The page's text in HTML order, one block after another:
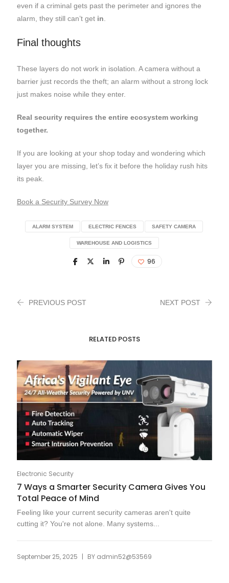
even if a criminal gets past the perimeter and ignores the
alarm, they still can’t get in
Final thoughts
These layers do not work in isolation. A camera without a
barrier just records the theft; an alarm without a strong lock
just makes noise while they enter.
Real security requires the entire ecosystem working
together.
If you are looking at your shop today and wondering which
layer you are missing, let’s fix it before the holiday rush hits
its peak.
Book a Security Survey Now
ALARM SYSTEM ELECTRIC FENCES SAFETY CAMERA
WAREHOUSE AND LOGISTICS
96
PREVIOUS POST NEXT POST
RELATED POSTS
Electronic Security
7 Ways a Smarter Security Camera Gives You
Total Peace of Mind
Feeling like your current security cameras aren't quite
cutting it? You're not alone. Many systems...
September 25, 2025 | BY admin52@53569